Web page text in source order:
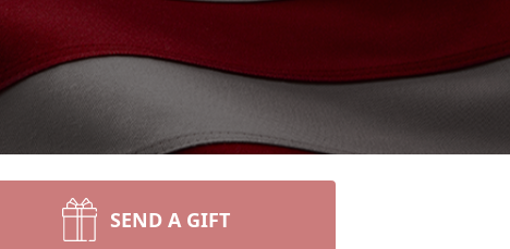
SEND A GIFT